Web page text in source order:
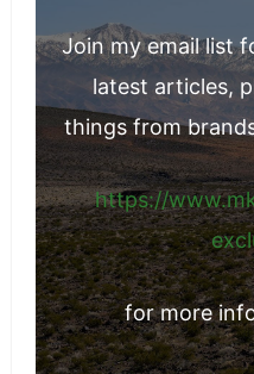
Join my email list
latest articles,
things from
https://
for more